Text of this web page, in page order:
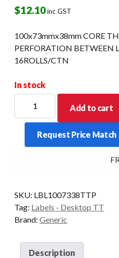
$12.10inc GST
100x73mmx38mm CORE
PERFORATION BETWEEN
16ROLLS/CTN
In stock
CORE
THERMAL
TRANSFER
WITH
750
LPR
16ROLLS/CTN
Add to cart
Request Price Match
SKU: LBL1007338TTP
Tag: Labels - Desktop TT
Brand: Generic
Description